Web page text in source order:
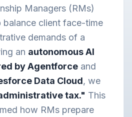
Managers (RMs)
balance client face-time
demands of a
an autonomous AI
by Agentforce and
Data Cloud, we
tax." This
how RMs prepare